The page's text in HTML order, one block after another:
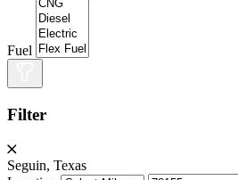
Fuel
Filter
Seguin, Texas